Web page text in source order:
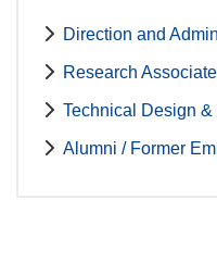
Direction and
Research
Technical Design
Alumni / Former